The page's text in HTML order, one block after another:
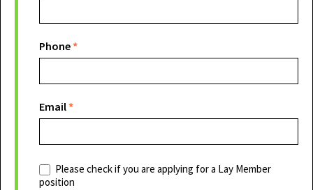
Phone*
Email*
Please check if you are applying for a Lay Member
position